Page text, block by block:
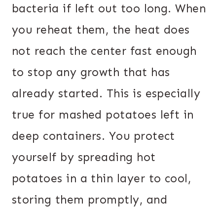
bacteria if left out too long. When
you reheat them, the heat does
not reach the center fast enough
to stop any growth that has
already started. This is especially
true for mashed potatoes left in
deep containers. You protect
yourself by spreading hot
potatoes in a thin layer to cool,
storing them promptly, and